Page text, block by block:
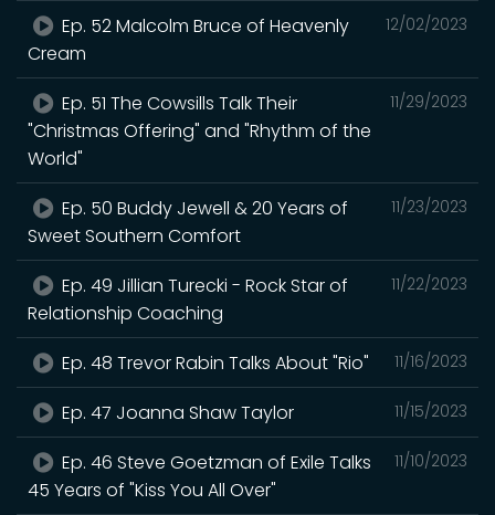
12/02/2023
Ep. 52 Malcolm Bruce of Heavenly
Cream
11/29/2023
Ep. 51 The Cowsills Talk Their
"Christmas Offering" and "Rhythm of the
World"
11/23/2023
Ep. 50 Buddy Jewell & 20 Years of
Sweet Southern Comfort
11/22/2023
Ep. 49 Jillian Turecki - Rock Star of
Relationship Coaching
11/16/2023
Ep. 48 Trevor Rabin Talks About "Rio"
11/15/2023
Ep. 47 Joanna Shaw Taylor
11/10/2023
Ep. 46 Steve Goetzman of Exile Talks
45 Years of "Kiss You All Over"